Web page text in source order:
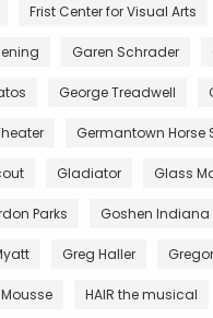
Frist Center for Visual Arts
Garen Schrader
George Treadwell
Germantown Horse
Gladiator Glass
Parks Goshen Indiana
Greg Haller
HAIR the musical